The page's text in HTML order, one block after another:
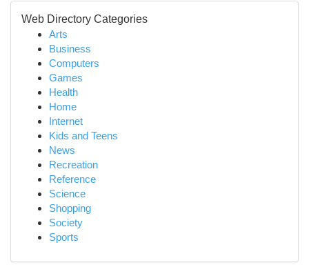
Web Directory Categories
Arts
Business
Computers
Games
Health
Home
Internet
Kids and Teens
News
Recreation
Reference
Science
Shopping
Society
Sports